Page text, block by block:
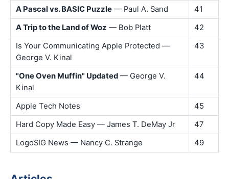
A Pascal vs. BASIC Puzzle — Paul A. Sand
41
A Trip to the Land of Woz — Bob Platt
42
Is Your Communicating Apple Protected —
George V. Kinal
43
"One Oven Muffin" Updated — George V.
Kinal
44
Apple Tech Notes
45
Hard Copy Made Easy — James T. DeMay Jr
47
LogoSIG News — Nancy C. Strange
49